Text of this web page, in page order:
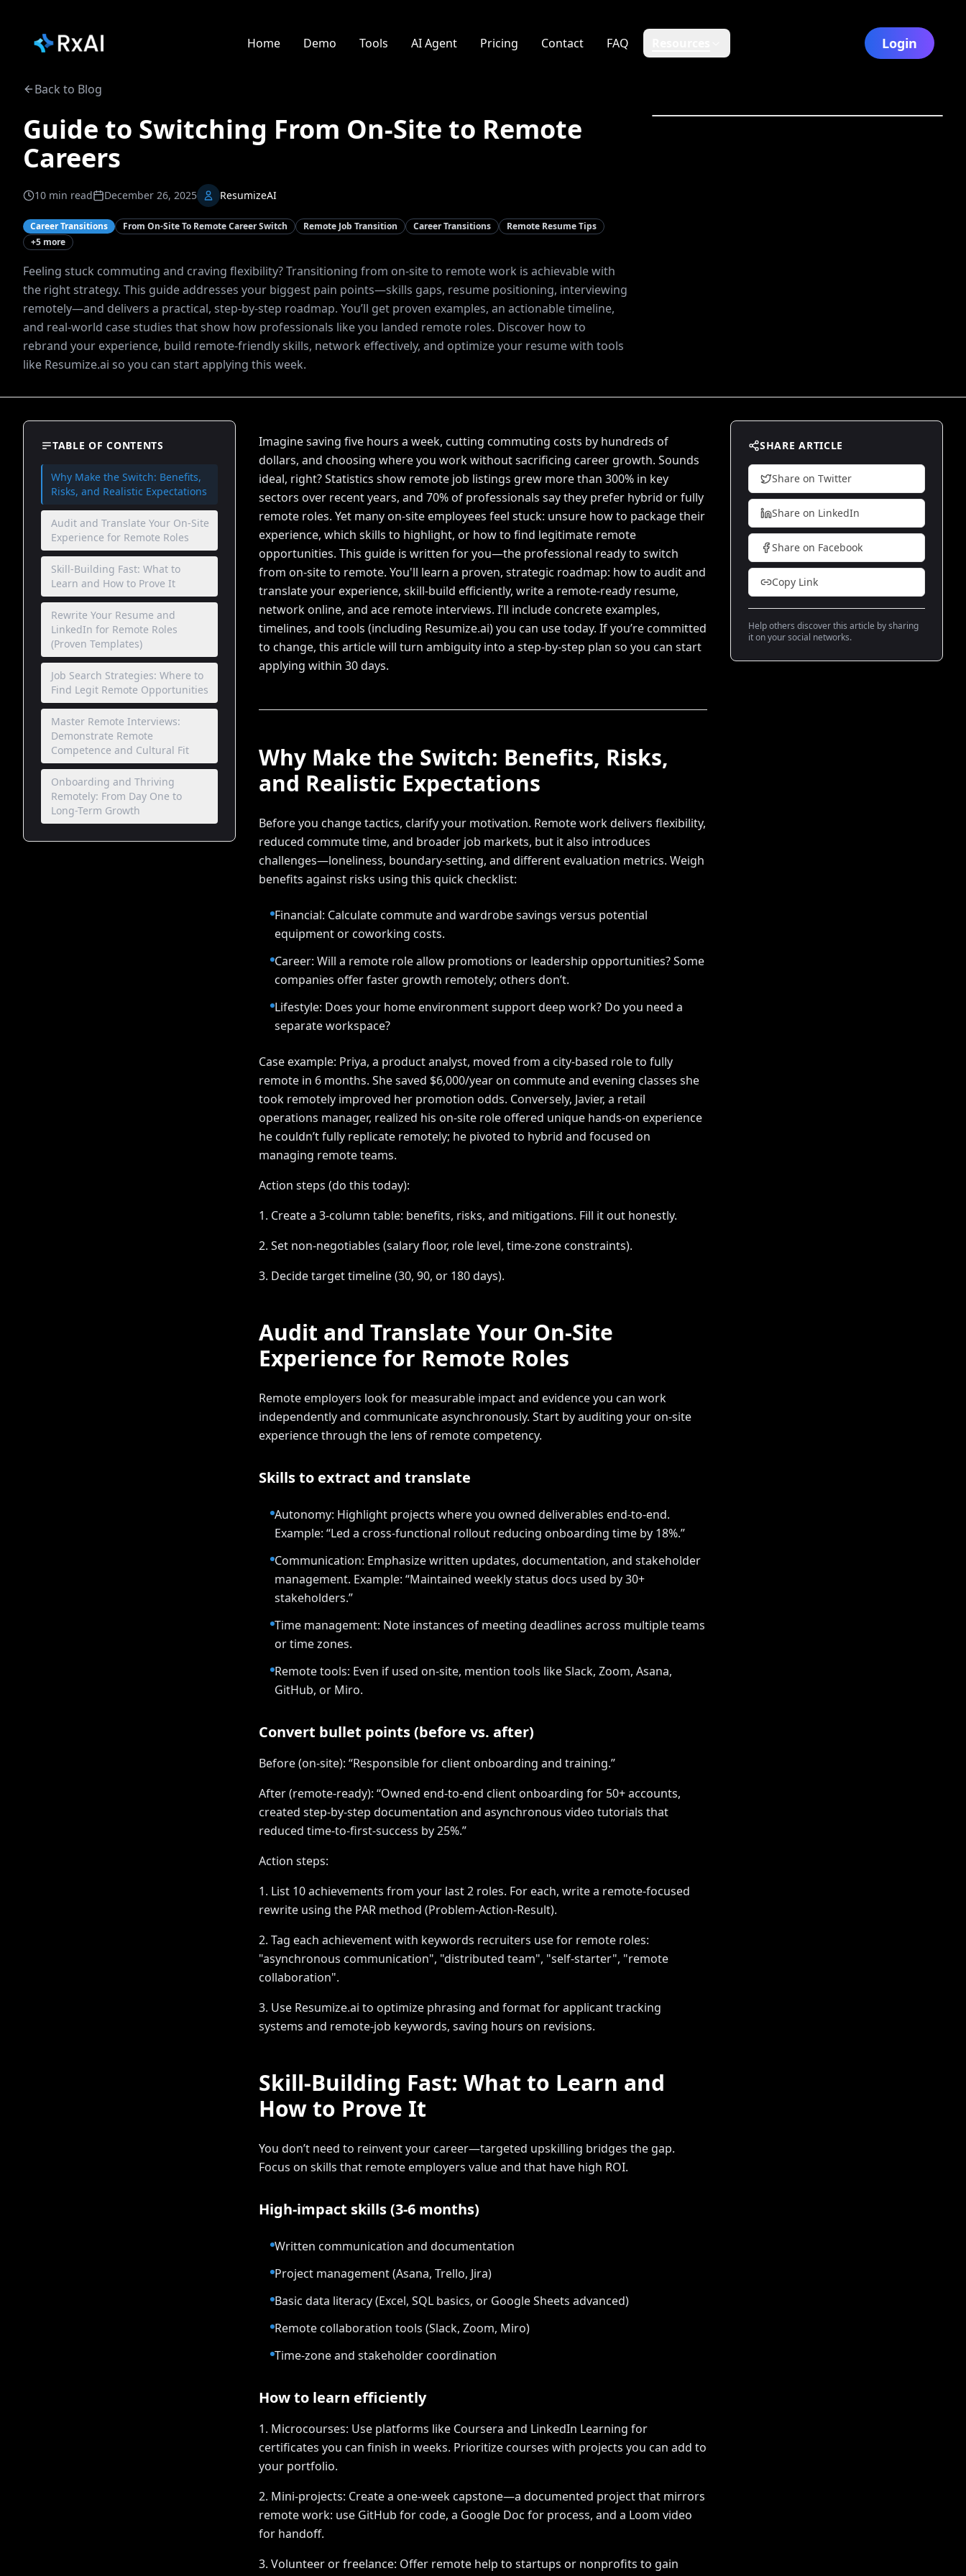
Home Demo Tools AI Agent Pricing Contact FAQ Login
Back to Blog
Guide to Switching From On-Site to Remote
Careers
10 min read December 26, 2025 ResumizeAI
Career Transitions From On-Site To Remote Career Switch Remote Job Transition Career Transitions
Remote Resume Tips
+5 more
Feeling stuck commuting and craving flexibility? Transitioning from on-site to remote work is achievable with
the right strategy. This guide addresses your biggest pain points—skills gaps, resume positioning, interviewing
remotely—and delivers a practical, step-by-step roadmap. You’ll get proven examples, an actionable timeline,
and real-world case studies that show how professionals like you landed remote roles. Discover how to
rebrand your experience, build remote-friendly skills, network effectively, and optimize your resume with tools
like Resumize.ai so you can start applying this week.
TABLE OF CONTENTS
Why Make the Switch: Benefits,
Risks, and Realistic Expectations
Audit and Translate Your On-Site
Experience for Remote Roles
Skill-Building Fast: What to
Learn and How to Prove It
Rewrite Your Resume and
LinkedIn for Remote Roles
(Proven Templates)
Job Search Strategies: Where to
Find Legit Remote Opportunities
Master Remote Interviews:
Demonstrate Remote
Competence and Cultural Fit
Onboarding and Thriving
Remotely: From Day One to
Long-Term Growth
Imagine saving five hours a week, cutting commuting costs by hundreds of
dollars, and choosing where you work without sacrificing career growth. Sounds
ideal, right? Statistics show remote job listings grew more than 300% in key
sectors over recent years, and 70% of professionals say they prefer hybrid or fully
remote roles. Yet many on-site employees feel stuck: unsure how to package their
experience, which skills to highlight, or how to find legitimate remote
opportunities. This guide is written for you—the professional ready to switch
from on-site to remote. You'll learn a proven, strategic roadmap: how to audit and
translate your experience, skill-build efficiently, write a remote-ready resume,
network online, and ace remote interviews. I’ll include concrete examples,
timelines, and tools (including Resumize.ai) you can use today. If you’re committed
to change, this article will turn ambiguity into a step-by-step plan so you can start
applying within 30 days.
Why Make the Switch: Benefits, Risks,
and Realistic Expectations
Before you change tactics, clarify your motivation. Remote work delivers flexibility,
reduced commute time, and broader job markets, but it also introduces
challenges—loneliness, boundary-setting, and different evaluation metrics. Weigh
benefits against risks using this quick checklist:
Financial: Calculate commute and wardrobe savings versus potential
equipment or coworking costs.
Career: Will a remote role allow promotions or leadership opportunities? Some
companies offer faster growth remotely; others don’t.
Lifestyle: Does your home environment support deep work? Do you need a
separate workspace?
Case example: Priya, a product analyst, moved from a city-based role to fully
remote in 6 months. She saved $6,000/year on commute and evening classes she
took remotely improved her promotion odds. Conversely, Javier, a retail
operations manager, realized his on-site role offered unique hands-on experience
he couldn’t fully replicate remotely; he pivoted to hybrid and focused on
managing remote teams.
Action steps (do this today):
1. Create a 3-column table: benefits, risks, and mitigations. Fill it out honestly.
2. Set non-negotiables (salary floor, role level, time-zone constraints).
3. Decide target timeline (30, 90, or 180 days).
Audit and Translate Your On-Site
Experience for Remote Roles
Remote employers look for measurable impact and evidence you can work
independently and communicate asynchronously. Start by auditing your on-site
experience through the lens of remote competency.
Skills to extract and translate
Autonomy: Highlight projects where you owned deliverables end-to-end.
Example: “Led a cross-functional rollout reducing onboarding time by 18%.”
Communication: Emphasize written updates, documentation, and stakeholder
management. Example: “Maintained weekly status docs used by 30+
stakeholders.”
Time management: Note instances of meeting deadlines across multiple teams
or time zones.
Remote tools: Even if used on-site, mention tools like Slack, Zoom, Asana,
GitHub, or Miro.
Convert bullet points (before vs. after)
Before (on-site): “Responsible for client onboarding and training.”
After (remote-ready): “Owned end-to-end client onboarding for 50+ accounts,
created step-by-step documentation and asynchronous video tutorials that
reduced time-to-first-success by 25%.”
Action steps:
1. List 10 achievements from your last 2 roles. For each, write a remote-focused
rewrite using the PAR method (Problem-Action-Result).
2. Tag each achievement with keywords recruiters use for remote roles:
"asynchronous communication", "distributed team", "self-starter", "remote
collaboration".
3. Use Resumize.ai to optimize phrasing and format for applicant tracking
systems and remote-job keywords, saving hours on revisions.
Skill-Building Fast: What to Learn and
How to Prove It
You don’t need to reinvent your career—targeted upskilling bridges the gap.
Focus on skills that remote employers value and that have high ROI.
High-impact skills (3-6 months)
Written communication and documentation
Project management (Asana, Trello, Jira)
Basic data literacy (Excel, SQL basics, or Google Sheets advanced)
Remote collaboration tools (Slack, Zoom, Miro)
Time-zone and stakeholder coordination
How to learn efficiently
1. Microcourses: Use platforms like Coursera and LinkedIn Learning for
certificates you can finish in weeks. Prioritize courses with projects you can add to
your portfolio.
2. Mini-projects: Create a one-week capstone—a documented project that mirrors
remote work: use GitHub for code, a Google Doc for process, and a Loom video
for handoff.
3. Volunteer or freelance: Offer remote help to startups or nonprofits to gain
SHARE ARTICLE
Share on Twitter
Share on LinkedIn
Share on Facebook
Copy Link
Help others discover this article by sharing
it on your social networks.